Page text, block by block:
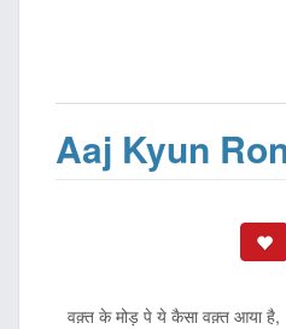
Aaj Kyun
वक़्त के मोड़ पे ये कैसा वक़्त आया है,